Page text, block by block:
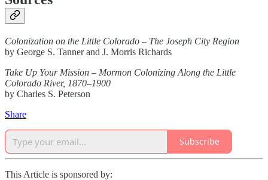
Colonization on the Little Colorado – The Joseph City Region
by George S. Tanner and J. Morris Richards
Take Up Your Mission – Mormon Colonizing Along the Little
Colorado River, 1870–1900
by Charles S. Peterson
Share
Subscribe
This Article is sponsored by: